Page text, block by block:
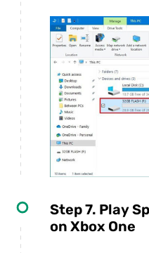
Step 7. Play
on Xbox One